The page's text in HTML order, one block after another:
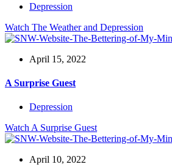
Depression
Watch The Weather and Depression
April 15, 2022
A Surprise Guest
Depression
Watch A Surprise Guest
April 10, 2022